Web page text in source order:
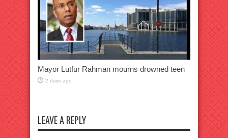
Mayor Lutfur Rahman mourns drowned teen
2 days ago
LEAVE A REPLY